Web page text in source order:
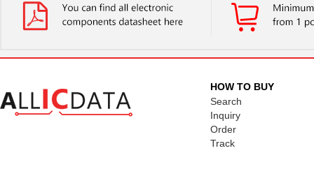
HOW TO BUY
Search
Inquiry
Order
Track